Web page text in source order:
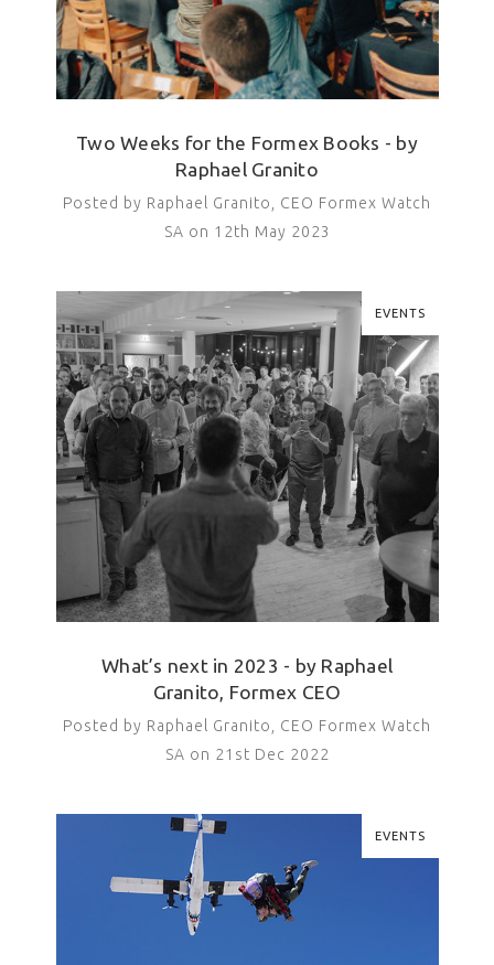
Two Weeks for the Formex Books - by
Raphael Granito
Posted by Raphael Granito, CEO Formex Watch
SA on 12th May 2023
EVENTS
What’s next in 2023 - by Raphael
Granito, Formex CEO
Posted by Raphael Granito, CEO Formex Watch
SA on 21st Dec 2022
EVENTS